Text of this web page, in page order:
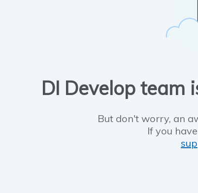
DI Develop team
But don't worry, an
If you